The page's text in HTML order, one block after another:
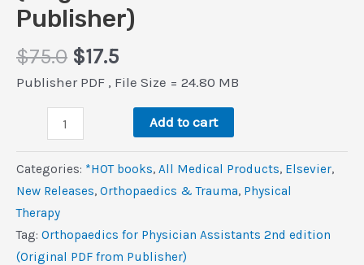
Publisher)
$75.0 Original
price
$17.5Current
price
$17.5.
Publisher PDF , File Size = 24.80 MB
Orthopaedics
Physician
Assistants,
2nd
edition
(Original
Add to cart
Categories: *HOT books, All Medical Products, Elsevier,
New Releases, Orthopaedics & Trauma, Physical
Therapy
Tag: Orthopaedics for Physician Assistants 2nd edition
(Original PDF from Publisher)